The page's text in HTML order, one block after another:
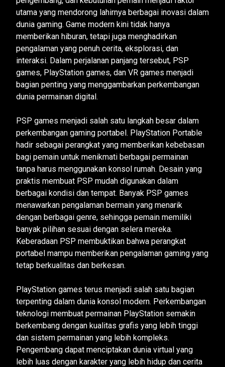
utama yang mendorong lahirnya berbagai inovasi dalam
dunia gaming. Game modern kini tidak hanya
memberikan hiburan, tetapi juga menghadirkan
pengalaman yang penuh cerita, eksplorasi, dan
interaksi. Dalam perjalanan panjang tersebut, PSP
games, PlayStation games, dan VR games menjadi
bagian penting yang menggambarkan perkembangan
dunia permainan digital.
PSP games menjadi salah satu langkah besar dalam
perkembangan gaming portabel. PlayStation Portable
hadir sebagai perangkat yang memberikan kebebasan
bagi pemain untuk menikmati berbagai permainan
tanpa harus menggunakan konsol rumah. Desain yang
praktis membuat PSP mudah digunakan dalam
berbagai kondisi dan tempat. Banyak PSP games
menawarkan pengalaman bermain yang menarik
dengan berbagai genre, sehingga pemain memiliki
banyak pilihan sesuai dengan selera mereka.
Keberadaan PSP membuktikan bahwa perangkat
portabel mampu memberikan pengalaman gaming yang
tetap berkualitas dan berkesan.
PlayStation games terus menjadi salah satu bagian
terpenting dalam dunia konsol modern. Perkembangan
teknologi membuat permainan PlayStation semakin
berkembang dengan kualitas grafis yang lebih tinggi
dan sistem permainan yang lebih kompleks.
Pengembang dapat menciptakan dunia virtual yang
lebih luas dengan karakter yang lebih hidup dan cerita